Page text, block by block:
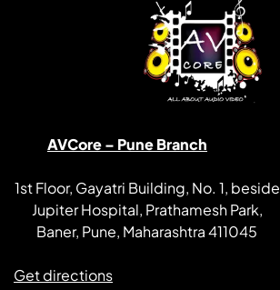
AVCore – Pune Branch
1st Floor, Gayatri Building, No. 1, beside
Jupiter Hospital, Prathamesh Park,
Baner, Pune, Maharashtra 411045
Get directions